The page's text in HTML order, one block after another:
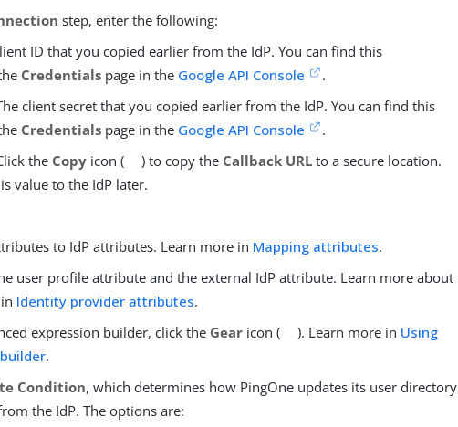
step, enter the following:
ID that you copied earlier from the IdP. You can find this
Credentials page in the Google API Console
.
client secret that you copied earlier from the IdP. You can find this
Credentials page in the Google API Console
.
the Copy icon ( ) to copy the Callback URL to a secure location.
value to the IdP later.
to IdP attributes. Learn more in Mapping attributes.
user profile attribute and the external IdP attribute. Learn more about
Identity provider attributes.
expression builder, click the Gear icon ( ). Learn more in Using
.
Condition, which determines how PingOne updates its user directory
the IdP. The options are: